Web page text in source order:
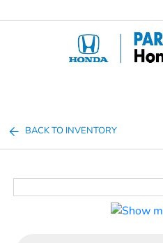
BACK TO INVENTORY